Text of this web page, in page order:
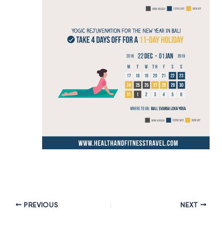
PREVIOUS NEXT